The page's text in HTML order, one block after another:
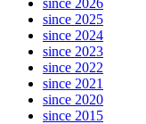
since 2026
since 2025
since 2024
since 2023
since 2022
since 2021
since 2020
since 2015